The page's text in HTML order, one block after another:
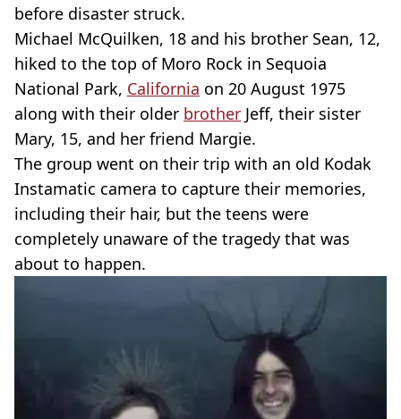
before disaster struck.
Michael McQuilken, 18 and his brother Sean, 12,
hiked to the top of Moro Rock in Sequoia
National Park, California on 20 August 1975
along with their older brother Jeff, their sister
Mary, 15, and her friend Margie.
The group went on their trip with an old Kodak
Instamatic camera to capture their memories,
including their hair, but the teens were
completely unaware of the tragedy that was
about to happen.